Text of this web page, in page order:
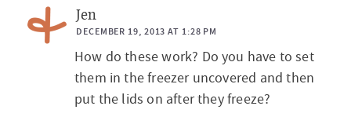
Jen
DECEMBER 19, 2013 AT 1:28 PM
How do these work? Do you have to set
them in the freezer uncovered and then
put the lids on after they freeze?